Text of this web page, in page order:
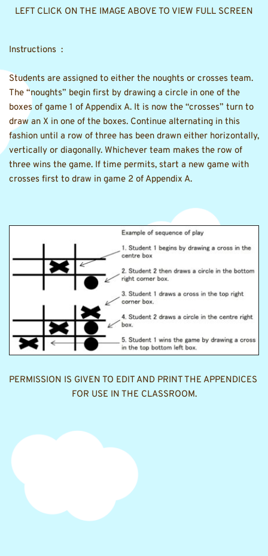
LEFT CLICK ON THE IMAGE ABOVE TO VIEW FULL SCREEN
Instructions  :
Students are assigned to either the noughts or crosses team.
The “noughts” begin first by drawing a circle in one of the
boxes of game 1 of Appendix A. It is now the “crosses” turn to
draw an X in one of the boxes. Continue alternating in this
fashion until a row of three has been drawn either horizontally,
vertically or diagonally. Whichever team makes the row of
three wins the game. If time permits, start a new game with
crosses first to draw in game 2 of Appendix A.
PERMISSION IS GIVEN TO EDIT AND PRINT THE APPENDICES
FOR USE IN THE CLASSROOM.